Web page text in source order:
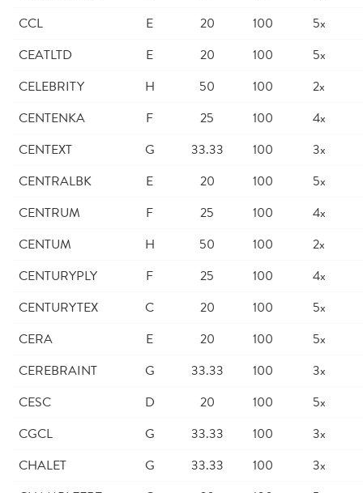
CCL
E 20 100
5x
CEATLTD
E 20 100
5x
CELEBRITY
H 50 100
2x
CENTENKA
F 25 100
4x
CENTEXT
G 33.33 100
3x
CENTRALBK
E 20 100
5x
CENTRUM
F 25 100
4x
CENTUM
H 50 100
2x
CENTURYPLY
F 25 100
4x
CENTURYTEX
C 20 100
5x
CERA
E 20 100
5x
CEREBRAINT
G 33.33 100
3x
CESC
D 20 100
5x
CGCL
G 33.33 100
3x
CHALET
G 33.33 100
3x